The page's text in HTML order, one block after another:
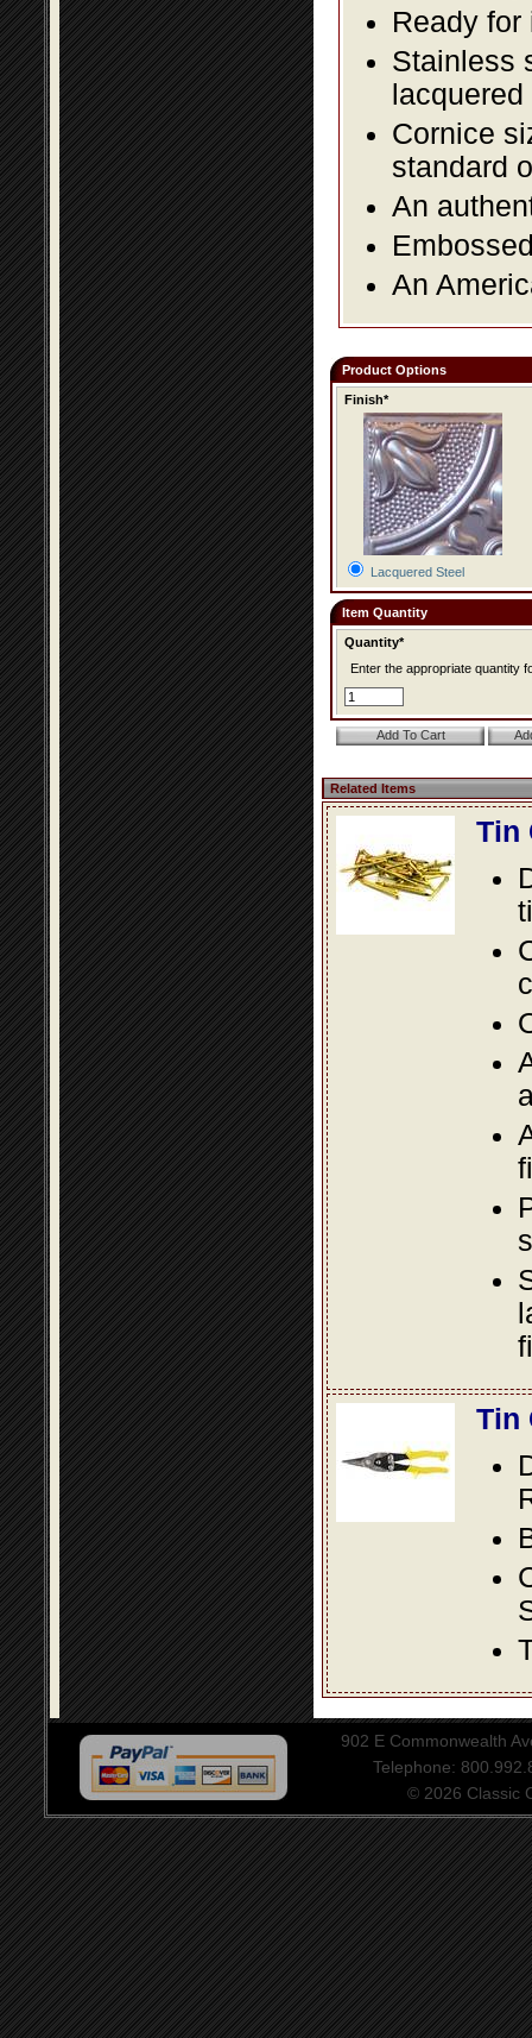
Ready for
Stainless
Cornice
standard
An
An
Product Options
Finish*
Lacquered Steel
Item Quantity
Quantity*
Enter the appropriate quantity
Related Items
Tin
Tin
902 E Commonwealth
Telephone:
© 2026 Classic